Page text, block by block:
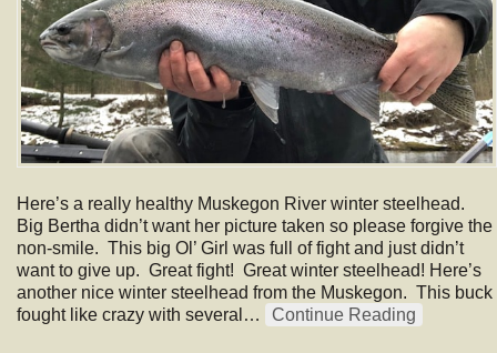
Here’s a really healthy Muskegon River winter steelhead.
Big Bertha didn’t want her picture taken so please forgive the
non-smile. This big Ol’ Girl was full of fight and just didn’t
want to give up. Great fight! Great winter steelhead! Here’s
another nice winter steelhead from the Muskegon. This buck
fought like crazy with several…
Continue Reading